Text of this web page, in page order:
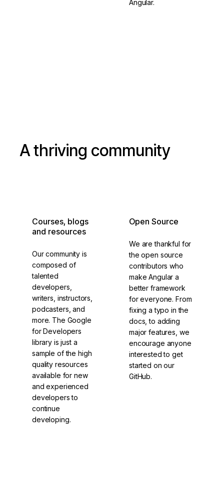
Angular.
A thriving community
Courses, blogs
and resources
Our community is
composed of
talented
developers,
writers, instructors,
podcasters, and
more. The Google
for Developers
library is just a
sample of the high
quality resources
available for new
and experienced
developers to
continue
developing.
Open Source
We are thankful for
the open source
contributors who
make Angular a
better framework
for everyone. From
fixing a typo in the
docs, to adding
major features, we
encourage anyone
interested to get
started on our
GitHub.